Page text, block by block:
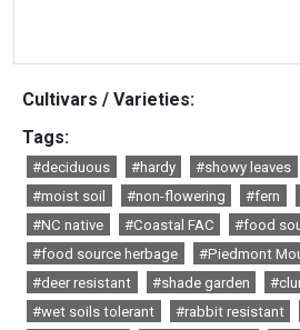
Cultivars / Varieties:
Tags:
#deciduous #hardy #showy leaves
#moist soil
#non-flowering #fern
#NC native
#Coastal FAC
#food
#food source herbage
#Piedmont
#deer resistant
#shade garden
#wet soils tolerant
#rabbit resistant